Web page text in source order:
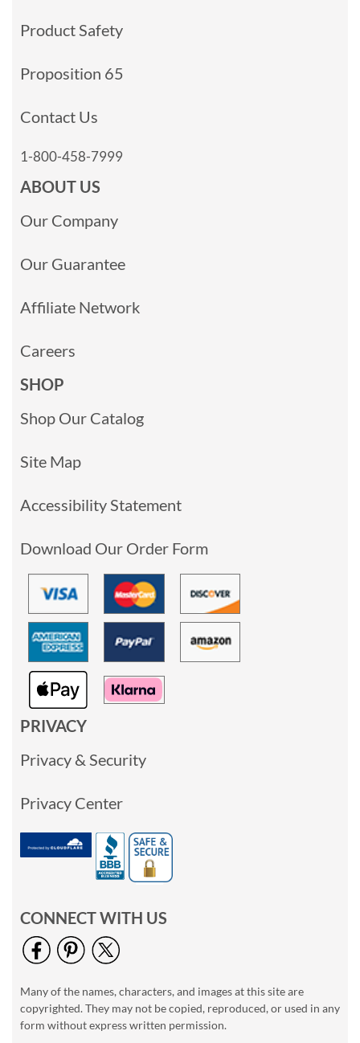
Product Safety
Proposition 65
Contact Us
1-800-458-7999
ABOUT US
Our Company
Our Guarantee
Affiliate Network
Careers
SHOP
Shop Our Catalog
Site Map
Accessibility Statement
Download Our Order Form
PRIVACY
Privacy & Security
Privacy Center
CONNECT WITH US
Many of the names, characters, and images at this site are
copyrighted. They may not be copied, reproduced, or used in any
form without express written permission.